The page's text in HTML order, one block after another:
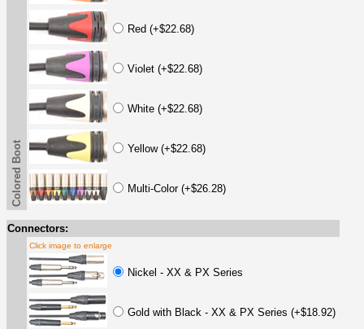
Red (+$22.68)
Violet (+$22.68)
White (+$22.68)
Yellow (+$22.68)
Multi-Color (+$26.28)
Colored Boot
Connectors:
Click image to enlarge
Nickel - XX & PX Series
Gold with Black - XX & PX Series (+$18.92)